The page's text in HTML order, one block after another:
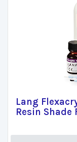
Lang
Resin Shade